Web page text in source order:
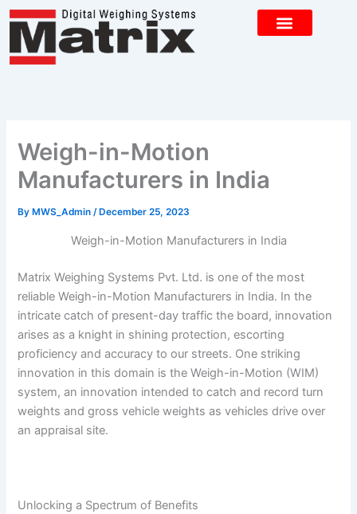
Skip
content
Weigh-in-Motion
Manufacturers in India
By MWS_Admin/ December 25, 2023
Weigh-in-Motion Manufacturers in India
Matrix Weighing Systems Pvt. Ltd. is one of the most
reliable Weigh-in-Motion Manufacturers in India. In the
intricate catch of present-day traffic the board, innovation
arises as a knight in shining protection, escorting
proficiency and accuracy to our streets. One striking
innovation in this domain is the Weigh-in-Motion (WIM)
system, an innovation intended to catch and record turn
weights and gross vehicle weights as vehicles drive over
an appraisal site.
Unlocking a Spectrum of Benefits